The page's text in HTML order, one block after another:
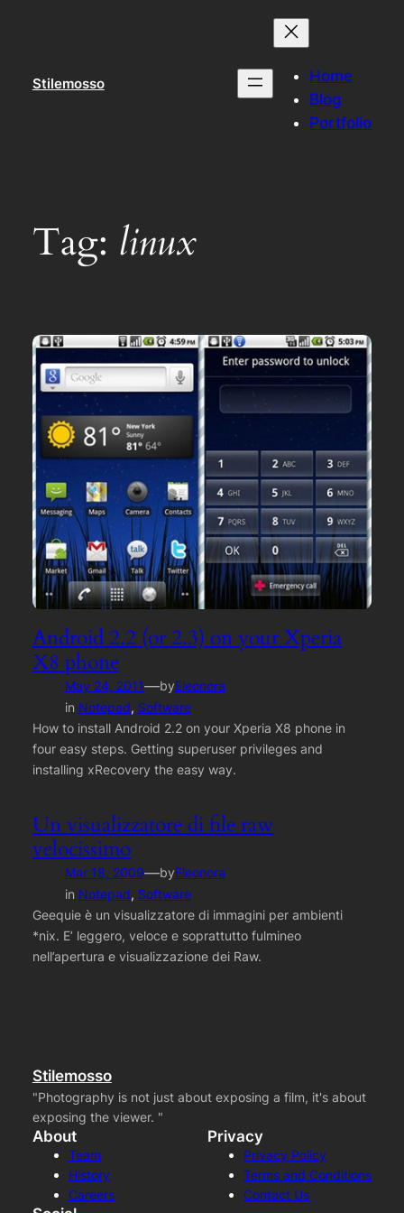
Stilemosso
Home
Blog
Portfolio
Tag: linux
Android 2.2 (or 2.3) on your Xperia
X8 phone
May 24, 2011—byEleonora
in Notepad, Software
How to install Android 2.2 on your Xperia X8 phone in
four easy steps. Getting superuser privileges and
installing xRecovery the easy way.
Un visualizzatore di file raw
velocissimo
Mar 18, 2009—byEleonora
in Notepad, Software
Geequie è un visualizzatore di immagini per ambienti
*nix. E’ leggero, veloce e soprattutto fulmineo
nell’apertura e visualizzazione dei Raw.
Stilemosso
"Photography is not just about exposing a film, it's about
exposing the viewer. "
About
Team
History
Careers
Privacy
Privacy Policy
Terms and Conditions
Contact Us